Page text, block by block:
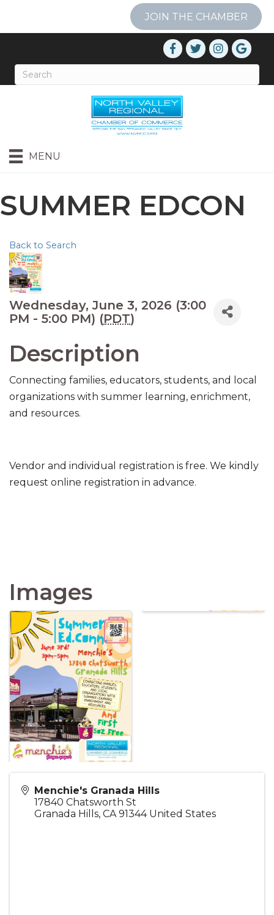
JOIN THE CHAMBER
MENU
SUMMER EDCON
Back to Search
Wednesday, June 3, 2026 (3:00
PM - 5:00 PM) (PDT)
Description
Connecting families, educators, students, and local
organizations with summer learning, enrichment,
and resources.
Vendor and individual registration is free. We kindly
request online registration in advance.
Images
Menchie's Granada Hills
17840 Chatsworth St
Granada Hills, CA 91344 United States